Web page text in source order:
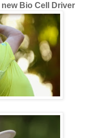
Bio Cell Driver